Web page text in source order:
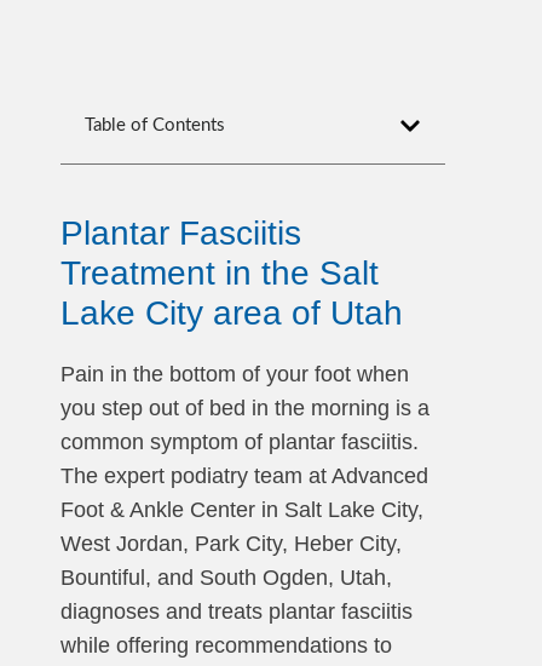
Table of Contents
Plantar Fasciitis
Treatment in the Salt
Lake City area of Utah
Pain in the bottom of your foot when
you step out of bed in the morning is a
common symptom of plantar fasciitis.
The expert podiatry team at Advanced
Foot & Ankle Center in Salt Lake City,
West Jordan, Park City, Heber City,
Bountiful, and South Ogden, Utah,
diagnoses and treats plantar fasciitis
while offering recommendations to